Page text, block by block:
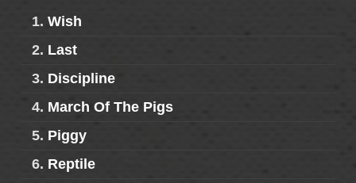
1. Wish
2. Last
3. Discipline
4. March Of The Pigs
5. Piggy
6. Reptile